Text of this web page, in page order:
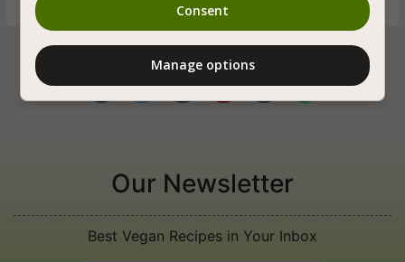
     
Our Newsletter
Best Vegan Recipes in Your Inbox
Consent
Manage options